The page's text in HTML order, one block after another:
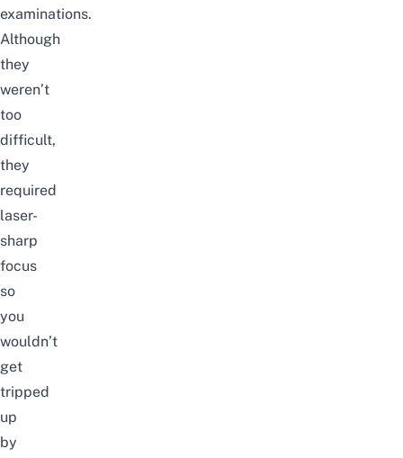
examinations.
Although
they
weren’t
too
difficult,
they
required
laser-
sharp
focus
so
you
wouldn’t
get
tripped
up
by